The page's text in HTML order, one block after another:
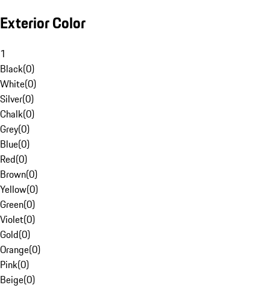
Exterior Color
1
Black(0)
White(0)
Silver(0)
Chalk(0)
Grey(0)
Blue(0)
Red(0)
Brown(0)
Yellow(0)
Green(0)
Violet(0)
Gold(0)
Orange(0)
Pink(0)
Beige(0)